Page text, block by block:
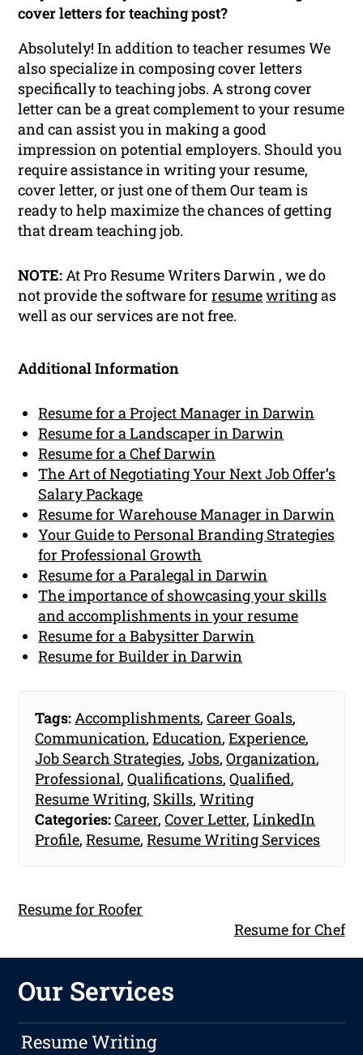
cover letters for teaching post?
Absolutely! In addition to teacher resumes We
also specialize in composing cover letters
specifically to teaching jobs. A strong cover
letter can be a great complement to your resume
and can assist you in making a good
impression on potential employers. Should you
require assistance in writing your resume,
cover letter, or just one of them Our team is
ready to help maximize the chances of getting
that dream teaching job.
NOTE: At Pro Resume Writers Darwin , we do
not provide the software forresumewritingas
well as our services are not free.
Additional Information
Resume for a Project Manager in Darwin
Resume for a Landscaper in Darwin
Resume for a Chef Darwin
The Art of Negotiating Your Next Job Offer’s
Salary Package
Resume for Warehouse Manager in Darwin
Your Guide to Personal Branding Strategies
for Professional Growth
Resume for a Paralegal in Darwin
The importance of showcasing your skills
and accomplishments in your resume
Resume for a Babysitter Darwin
Resume for Builder in Darwin
Tags: Accomplishments,Career Goals,
Communication,Education,Experience,
Job Search Strategies,Jobs,Organization,
Professional,Qualifications,Qualified,
Resume Writing, Skills,Writing
Categories:Career,Cover Letter,LinkedIn
Profile,Resume,Resume Writing Services
Resume for Roofer
Resume for Chef
Our Services
Resume Writing